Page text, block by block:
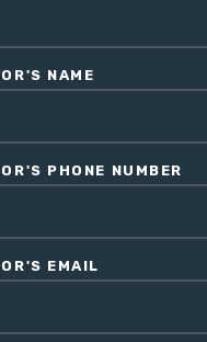
NAME
PHONE NUMBER
EMAIL